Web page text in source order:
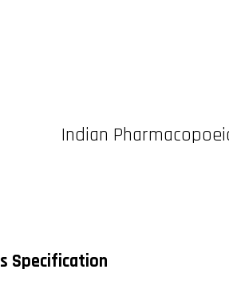
Indian
Specification